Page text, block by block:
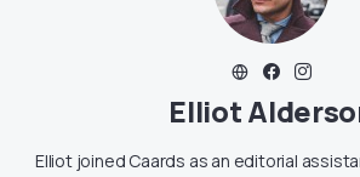
Elliot
Elliot joined Caards as an editorial